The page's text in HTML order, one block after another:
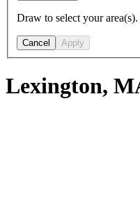
Draw to select your
Cancel Apply
Lexington,